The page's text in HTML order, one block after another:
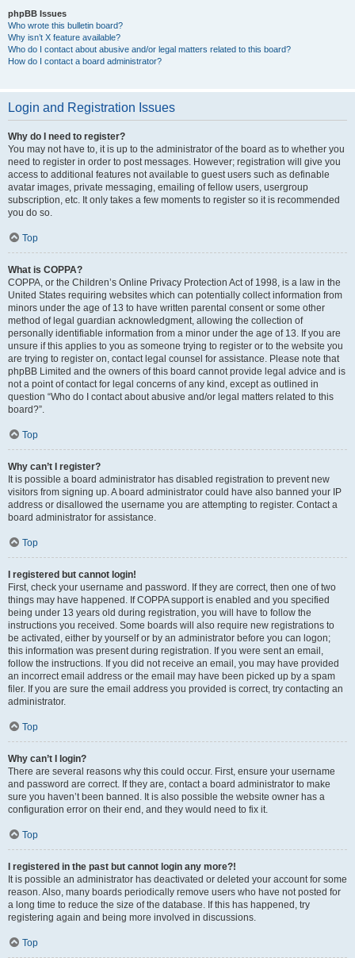
phpBB Issues
Who wrote this bulletin board?
Why isn’t X feature available?
Who do I contact about abusive and/or legal matters related to this board?
How do I contact a board administrator?
Login and Registration Issues
Why do I need to register?
You may not have to, it is up to the administrator of the board as to whether you
need to register in order to post messages. However; registration will give you
access to additional features not available to guest users such as definable
avatar images, private messaging, emailing of fellow users, usergroup
subscription, etc. It only takes a few moments to register so it is recommended
you do so.
Top
What is COPPA?
COPPA, or the Children’s Online Privacy Protection Act of 1998, is a law in the
United States requiring websites which can potentially collect information from
minors under the age of 13 to have written parental consent or some other
method of legal guardian acknowledgment, allowing the collection of
personally identifiable information from a minor under the age of 13. If you are
unsure if this applies to you as someone trying to register or to the website you
are trying to register on, contact legal counsel for assistance. Please note that
phpBB Limited and the owners of this board cannot provide legal advice and is
not a point of contact for legal concerns of any kind, except as outlined in
question “Who do I contact about abusive and/or legal matters related to this
board?”.
Top
Why can’t I register?
It is possible a board administrator has disabled registration to prevent new
visitors from signing up. A board administrator could have also banned your IP
address or disallowed the username you are attempting to register. Contact a
board administrator for assistance.
Top
I registered but cannot login!
First, check your username and password. If they are correct, then one of two
things may have happened. If COPPA support is enabled and you specified
being under 13 years old during registration, you will have to follow the
instructions you received. Some boards will also require new registrations to
be activated, either by yourself or by an administrator before you can logon;
this information was present during registration. If you were sent an email,
follow the instructions. If you did not receive an email, you may have provided
an incorrect email address or the email may have been picked up by a spam
filer. If you are sure the email address you provided is correct, try contacting an
administrator.
Top
Why can’t I login?
There are several reasons why this could occur. First, ensure your username
and password are correct. If they are, contact a board administrator to make
sure you haven’t been banned. It is also possible the website owner has a
configuration error on their end, and they would need to fix it.
Top
I registered in the past but cannot login any more?!
It is possible an administrator has deactivated or deleted your account for some
reason. Also, many boards periodically remove users who have not posted for
a long time to reduce the size of the database. If this has happened, try
registering again and being more involved in discussions.
Top